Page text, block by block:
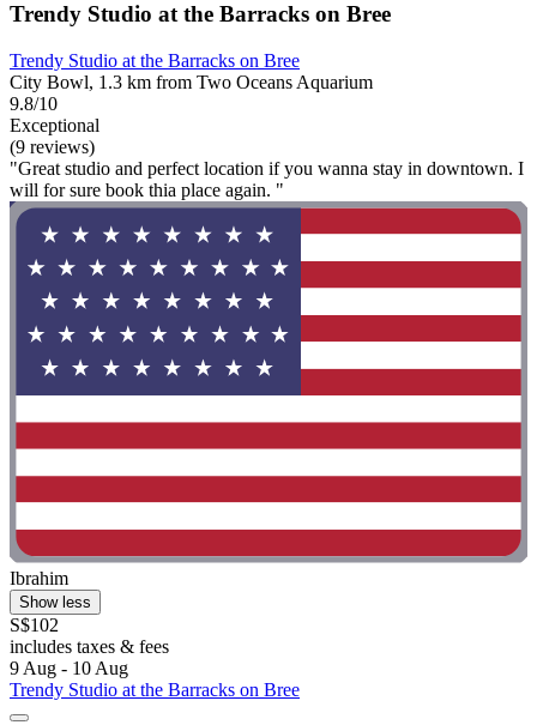
Trendy Studio at the Barracks on Bree
Trendy Studio at the Barracks on Bree
City Bowl, 1.3 km from Two Oceans Aquarium
9.8/10
Exceptional
(9 reviews)
"Great studio and perfect location if you wanna stay in downtown. I
will for sure book thia place again. "
Ibrahim
Show less
S$102
includes taxes & fees
9 Aug - 10 Aug
Trendy Studio at the Barracks on Bree